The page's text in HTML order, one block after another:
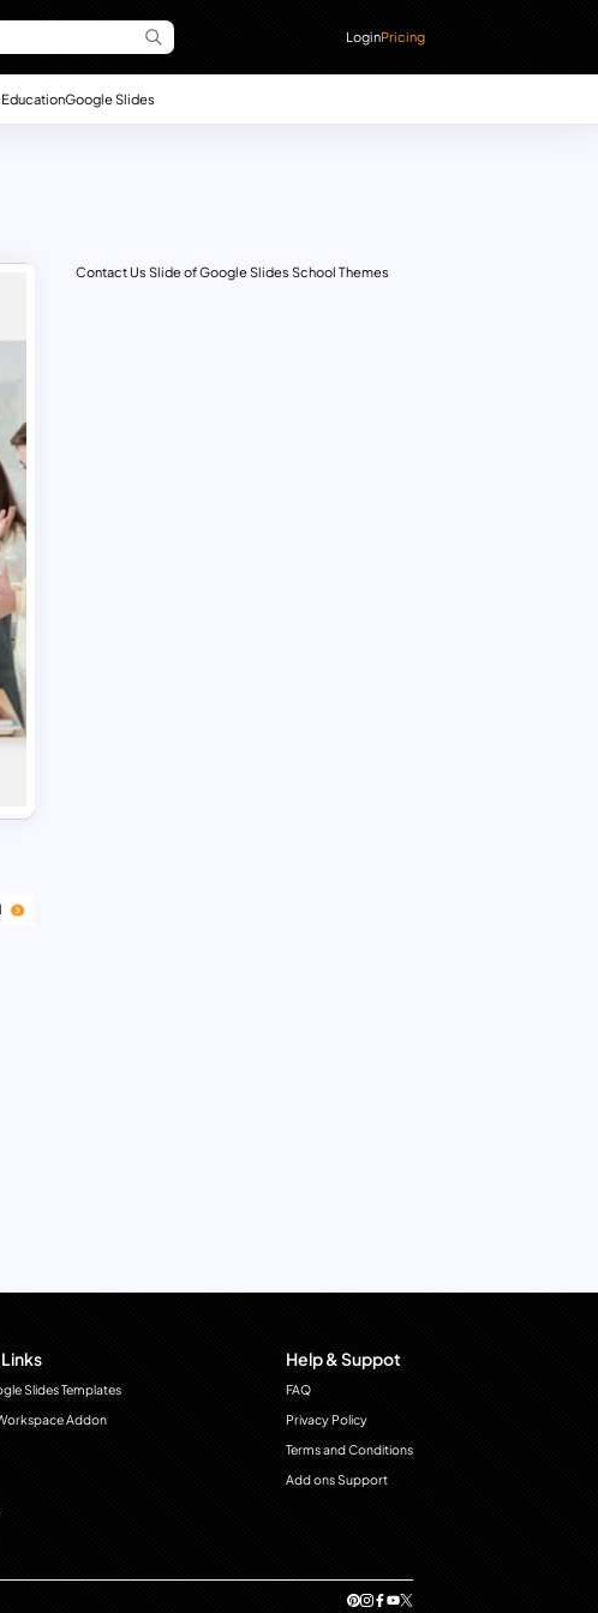
LoginPricing
EducationGoogle Slides
Contact Us Slide of Google Slides School Themes
Slides Templates
Addon
Help & Suppot
FAQ
Privacy Policy
Terms and Conditions
Add ons Support